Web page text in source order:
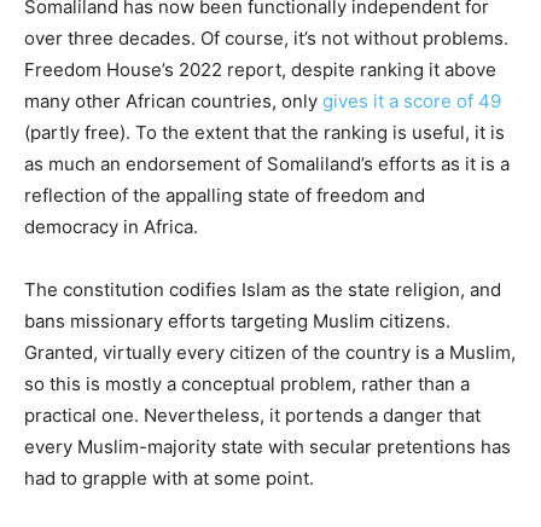
Somaliland has now been functionally independent for
over three decades. Of course, it’s not without problems.
Freedom House’s 2022 report, despite ranking it above
many other African countries, only gives it a score of 49
(partly free). To the extent that the ranking is useful, it is
as much an endorsement of Somaliland’s efforts as it is a
reflection of the appalling state of freedom and
democracy in Africa.
The constitution codifies Islam as the state religion, and
bans missionary efforts targeting Muslim citizens.
Granted, virtually every citizen of the country is a Muslim,
so this is mostly a conceptual problem, rather than a
practical one. Nevertheless, it portends a danger that
every Muslim-majority state with secular pretentions has
had to grapple with at some point.